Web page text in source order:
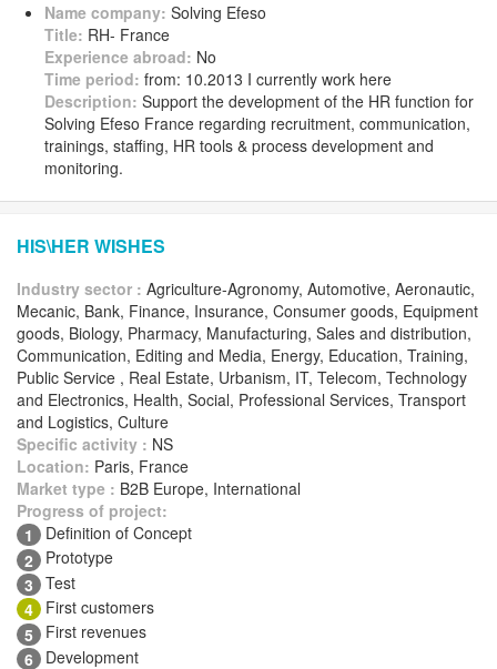
Name company: Solving Efeso
Title: RH- France
Experience abroad: No
Time period: from: 10.2013 I currently work here
Description: Support the development of the HR function for
Solving Efeso France regarding recruitment, communication,
trainings, staffing, HR tools & process development and
monitoring.
HIS\HER WISHES
Industry sector : Agriculture-Agronomy, Automotive, Aeronautic,
Mecanic, Bank, Finance, Insurance, Consumer goods, Equipment
goods, Biology, Pharmacy, Manufacturing, Sales and distribution,
Communication, Editing and Media, Energy, Education, Training,
Public Service , Real Estate, Urbanism, IT, Telecom, Technology
and Electronics, Health, Social, Professional Services, Transport
and Logistics, Culture
Specific activity : NS
Location: Paris, France
Market type : B2B Europe, International
Progress of project:
1
Definition of Concept
2
Prototype
3 Test
4 First customers
5 First revenues
6 Development